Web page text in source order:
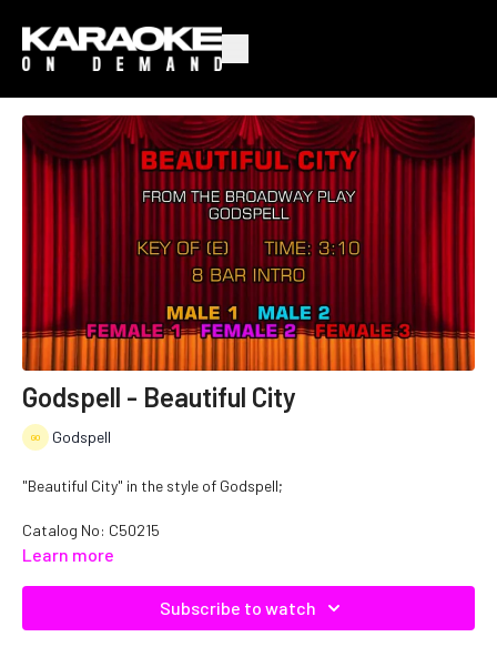
Godspell - Beautiful City
Godspell
"Beautiful City" in the style of Godspell;
Catalog No: C50215
Learn more
Subscribe to watch